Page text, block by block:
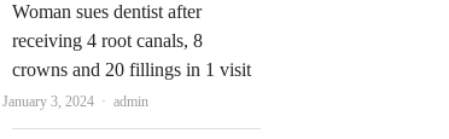
Woman sues dentist after
receiving 4 root canals, 8
crowns and 20 fillings in 1 visit
January 3, 2024 Author
admin